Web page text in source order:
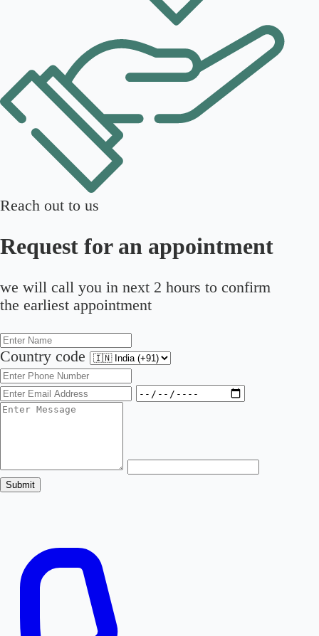
Reach out to us
Request for an appointment
we will call you in next 2 hours to confirm
the earliest appointment
Country code
Submit